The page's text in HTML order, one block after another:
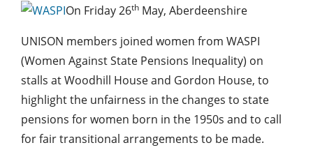
On Friday 26th May, Aberdeenshire
UNISON members joined women from WASPI
(Women Against State Pensions Inequality) on
stalls at Woodhill House and Gordon House, to
highlight the unfairness in the changes to state
pensions for women born in the 1950s and to call
for fair transitional arrangements to be made.